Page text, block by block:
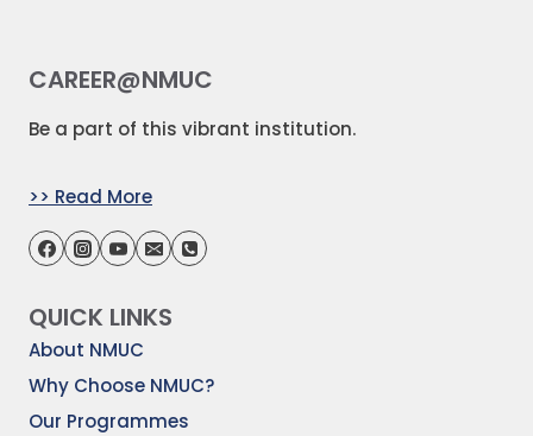
CAREER@NMUC
Be a part of this vibrant institution.
>> Read More
QUICK LINKS
About NMUC
Why Choose NMUC?
Our Programmes